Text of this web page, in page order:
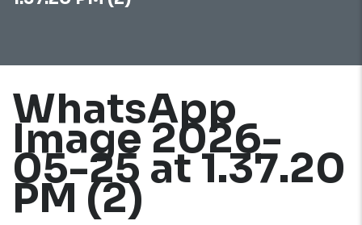
WhatsApp
Image 2026-
05-25 at 1.37.20
PM (2)